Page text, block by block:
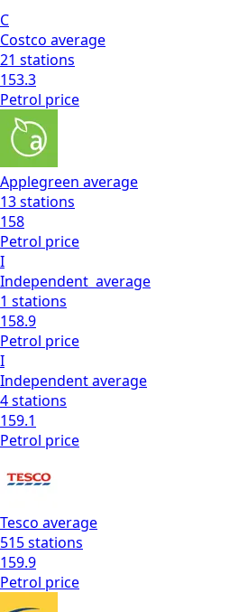
C
Costco average
21 stations
153.3
Petrol price
Applegreen average
13stations
158
Petrol price
I
Independent average
1 stations
158.9
Petrol price
I
Independentaverage
4stations
159.1
Petrol price
Tesco average
515stations
159.9
Petrol price